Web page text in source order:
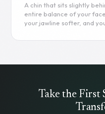
costs, recovery, and how
anatomy.
Read more
A chin that sits slightly
entire balance of your
your jawline softer, and
without going under the
Take the First